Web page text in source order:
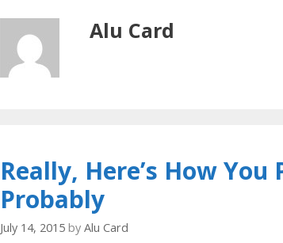
Alu Card
Really, Here’s How
Probably
July 14, 2015 by Alu Card